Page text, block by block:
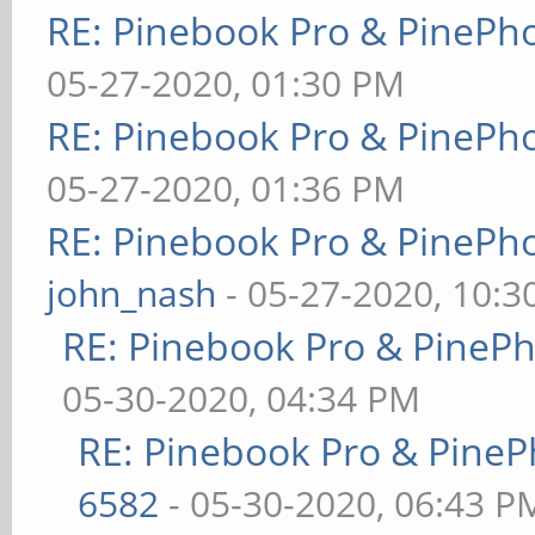
RE: Pinebook Pro &
05-27-2020, 01:30 PM
RE: Pinebook Pro &
05-27-2020, 01:36 PM
RE: Pinebook Pro &
john_nash - 05-27-2020,
RE: Pinebook Pro &
05-30-2020, 04:34 PM
RE: Pinebook Pro &
6582 - 05-30-2020, 06:43